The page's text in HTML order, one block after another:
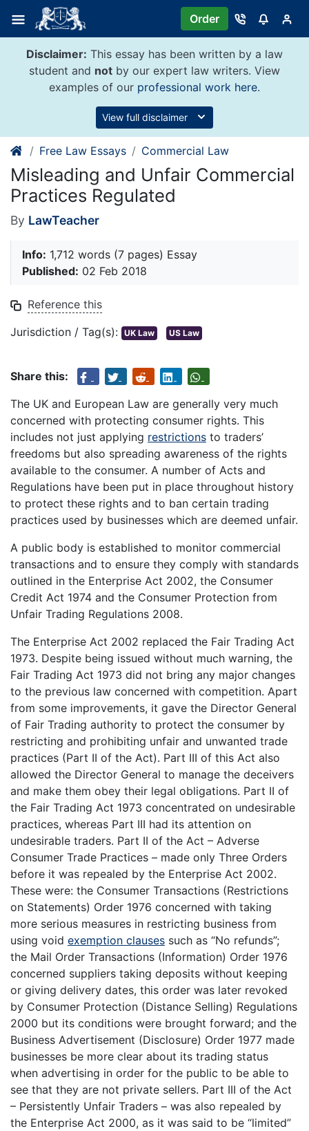
content
Order
Disclaimer: This essay has been written by a law
student and not by our expert law writers. View
examples of our professional work here.
View full disclaimer
Free Law Essays Commercial Law
Misleading and Unfair Commercial
Practices Regulated
By LawTeacher
Info: 1,712 words (7 pages) Essay
Published: 02 Feb 2018
Reference this
Jurisdiction / Tag(s): UK Law US Law
Share this:
The UK and European Law are generally very much
concerned with protecting consumer rights. This
includes not just applying restrictions to traders’
freedoms but also spreading awareness of the rights
available to the consumer. A number of Acts and
Regulations have been put in place throughout history
to protect these rights and to ban certain trading
practices used by businesses which are deemed unfair.
A public body is established to monitor commercial
transactions and to ensure they comply with standards
outlined in the Enterprise Act 2002, the Consumer
Credit Act 1974 and the Consumer Protection from
Unfair Trading Regulations 2008.
The Enterprise Act 2002 replaced the Fair Trading Act
1973. Despite being issued without much warning, the
Fair Trading Act 1973 did not bring any major changes
to the previous law concerned with competition. Apart
from some improvements, it gave the Director General
of Fair Trading authority to protect the consumer by
restricting and prohibiting unfair and unwanted trade
practices (Part II of the Act). Part III of this Act also
allowed the Director General to manage the deceivers
and make them obey their legal obligations. Part II of
the Fair Trading Act 1973 concentrated on undesirable
practices, whereas Part III had its attention on
undesirable traders. Part II of the Act – Adverse
Consumer Trade Practices – made only Three Orders
before it was repealed by the Enterprise Act 2002.
These were: the Consumer Transactions (Restrictions
on Statements) Order 1976 concerned with taking
more serious measures in restricting business from
using void exemption clauses such as “No refunds”;
the Mail Order Transactions (Information) Order 1976
concerned suppliers taking deposits without keeping
or giving delivery dates, this order was later revoked
by Consumer Protection (Distance Selling) Regulations
2000 but its conditions were brought forward; and the
Business Advertisement (Disclosure) Order 1977 made
businesses be more clear about its trading status
when advertising in order for the public to be able to
see that they are not private sellers. Part III of the Act
– Persistently Unfair Traders – was also repealed by
the Enterprise Act 2000, as it was said to be “limited”